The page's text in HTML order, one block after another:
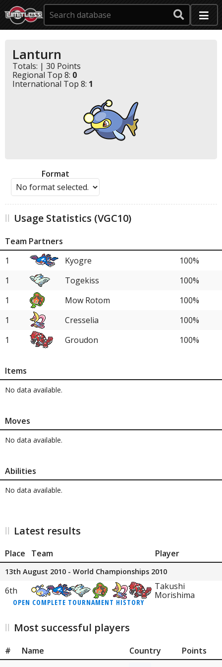
Lanturn
Totals: | 30 Points
Regional Top 8: 0
International Top 8: 1
Format
Usage Statistics (VGC10)
Team Partners
1
Kyogre
100%
1
Togekiss
100%
1
Mow Rotom
100%
1
Cresselia
100%
1
Groudon 100%
Items
No data available.
Moves
No data available.
Abilities
No data available.
Latest results
Place Team Player
13th August 2010 - World Championships 2010
6th
Takushi
Morishima
OPEN COMPLETE TOURNAMENT HISTORY
Most successful players
# Name Country
Points